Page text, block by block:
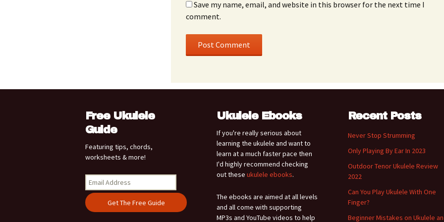
Save my name, email, and website in this browser for the next time I
comment.
Free Ukulele
Guide
Featuring tips, chords,
worksheets & more!
Ukulele Ebooks
If you're really serious about
learning the ukulele and want to
learn at a much faster pace then
I'd highly recommend checking
out these ukulele ebooks.
The ebooks are aimed at all levels
and all come with supporting
MP3s and YouTube videos to help
Recent Posts
Never Stop Strumming
Only Playing By Ear In 2023
Outdoor Tenor Ukulele Review
2022
Can You Play Ukulele With One
Finger?
Beginner Mistakes on Ukulele